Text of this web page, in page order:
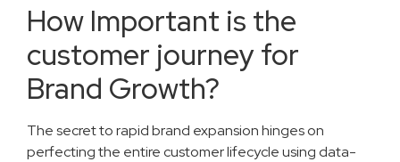
How Important is the
customer journey for
Brand Growth?
The secret to rapid brand expansion hinges on
perfecting the entire customer lifecycle using data-